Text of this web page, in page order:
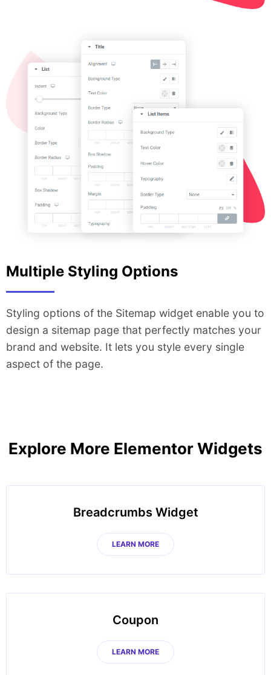
Multiple Styling Options
Styling options of the Sitemap widget enable you to
design a sitemap page that perfectly matches your
brand and website. It lets you style every single
aspect of the page.
Explore More Elementor Widgets
Breadcrumbs Widget
LEARN MORE
Coupon
LEARN MORE